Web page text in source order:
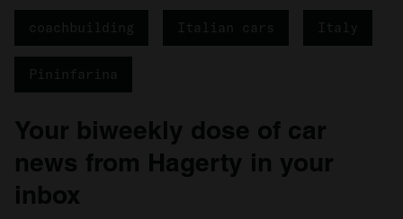
coachbuilding Italian cars Italy
Pininfarina
Your biweekly dose of car
news from Hagerty in your
inbox